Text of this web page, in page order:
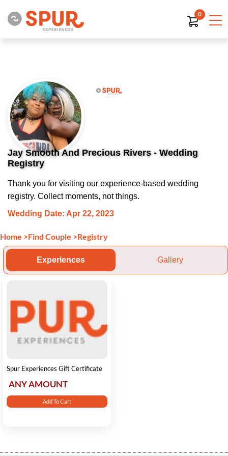
0
Jay Smooth And Precious Rivers - Wedding
Registry
Thank you for visiting our experience-based wedding
registry. Collect moments, not things.
Wedding Date: Apr 22, 2023
Home >Find Couple >Registry
Experiences Gallery
Spur Experiences Gift Certificate
ANY AMOUNT
Add To Cart